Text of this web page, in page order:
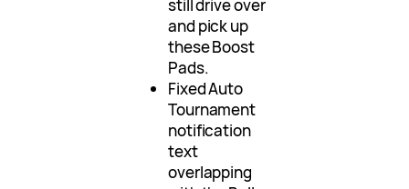
still drive over
and pick up
these Boost
Pads.
Fixed Auto
Tournament
notification
text
overlapping